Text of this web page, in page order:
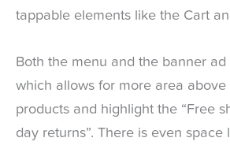
tappable elements like the Cart
Both the menu and the banner ad
which allows for more area
products and highlight the “Free
day returns”. There is even space